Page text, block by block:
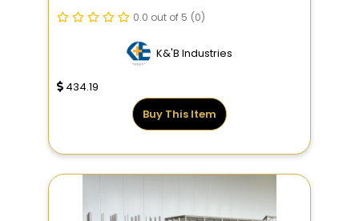
0.0 out of 5 (0)
K&'B Industries
434.19
Buy This Item